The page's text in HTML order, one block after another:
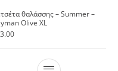
θαλάσσης – Summer –
Olive XL